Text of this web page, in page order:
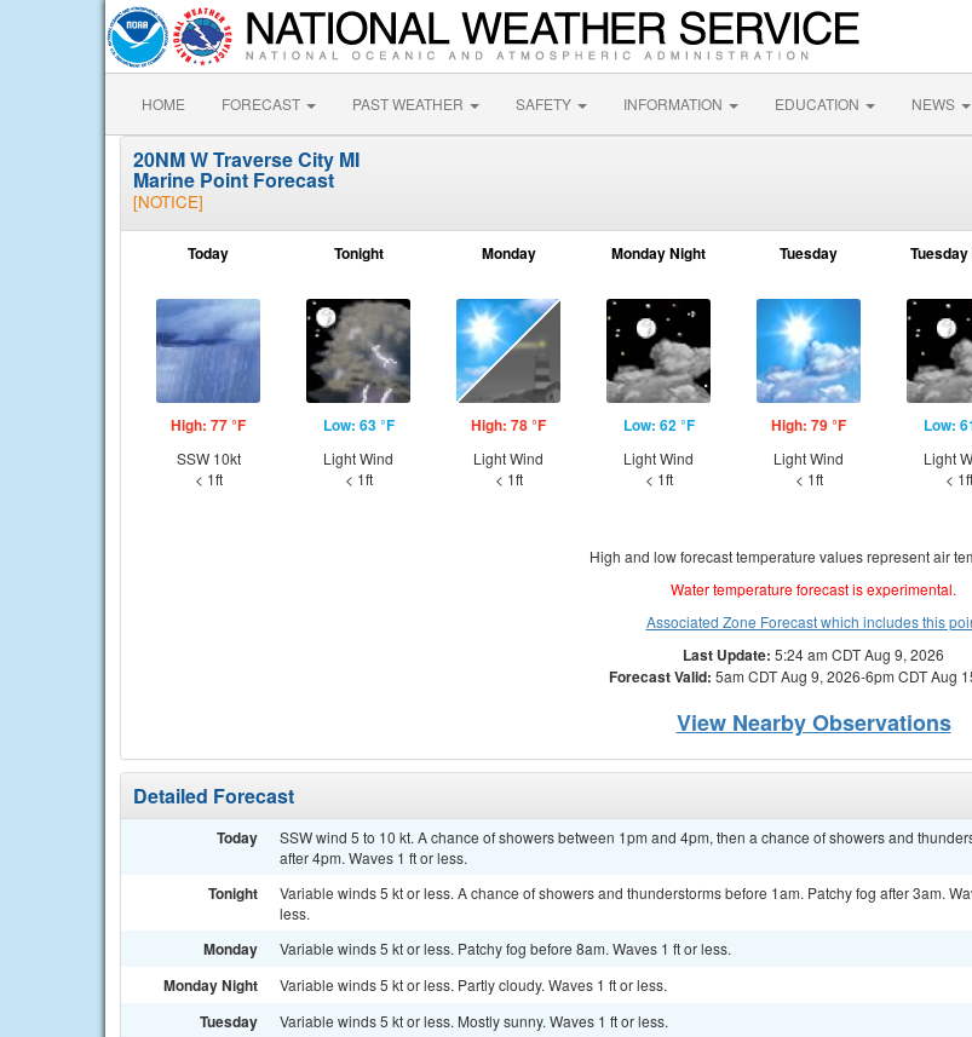
HOME FORECAST PAST WEATHER SAFETY INFORMATION EDUCATION NEWS
20NM W Traverse City MI
Marine Point Forecast
[NOTICE]
Today
High: 77 °F
SSW 10kt
< 1ft
Tonight
Low: 63 °F
Light Wind
< 1ft
Monday
High: 78 °F
Light Wind
< 1ft
Monday Night
Low: 62 °F
Light Wind
< 1ft
Tuesday
High: 79 °F
Light Wind
< 1ft
Low:
Light
< 1ft
High and low forecast temperature values represent air
Water temperature forecast is experimental.
Associated Zone Forecast which includes this
Last Update: 5:24 am CDT Aug 9, 2026
Forecast Valid: 5am CDT Aug 9, 2026-6pm CDT Aug
View Nearby Observations
Detailed Forecast
Today
SSW wind 5 to 10 kt. A chance of showers between 1pm and 4pm, then a chance of showers and
after 4pm. Waves 1 ft or less.
Tonight
Variable winds 5 kt or less. A chance of showers and thunderstorms before 1am. Patchy fog after 3am.
less.
Monday Variable winds 5 kt or less. Patchy fog before 8am. Waves 1 ft or less.
Monday Night Variable winds 5 kt or less. Partly cloudy. Waves 1 ft or less.
Tuesday Variable winds 5 kt or less. Mostly sunny. Waves 1 ft or less.